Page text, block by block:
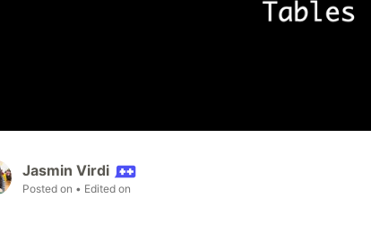
Jasmin Virdi
Posted on • Edited on